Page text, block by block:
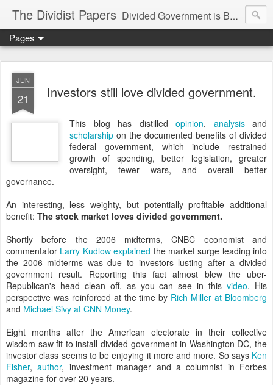
The Dividist Papers Divided Government is Better Government. "Divided We Stand, United We Fall" - Thomas Jefferson
Pages
JUN
21 Investors still love divided government.
This blog has distilled opinion, analysisand
scholarship on the documented benefits of divided
federal government, which include restrained
growth of spending, better legislation, greater
oversight, fewer wars, and overall better
governance.
An interesting, less weighty, but potentially profitable additional
benefit: The stock market loves divided government.
Shortly before the 2006 midterms, CNBC economist and
commentator Larry Kudlow explained the market surge leading into
the 2006 midterms was due to investors lusting after a divided
government result. Reporting this fact almost blew the uber-
Republican's head clean off, as you can see in thisvideo. His
perspective was reinforced at the time by Rich Miller at Bloomberg
and Michael Sivy at CNN Money.
Eight months after the American electorate in their collective
wisdom saw fit to install divided government in Washington DC, the
investor class seems to be enjoying it more and more. So says Ken
Fisher,author, investment manager and a columnist in Forbes
magazine for over 20 years.